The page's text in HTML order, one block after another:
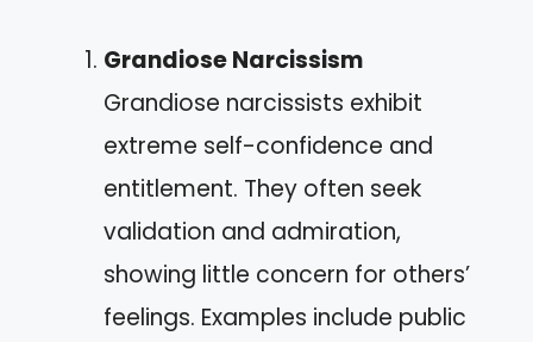
Grandiose Narcissism
Grandiose narcissists exhibit
extreme self-confidence and
entitlement. They often seek
validation and admiration,
showing little concern for others’
feelings. Examples include public